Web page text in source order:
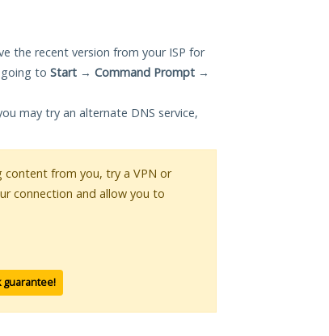
the recent version from your ISP for
to Start → Command Prompt →
may try an alternate DNS service,
content from you, try a VPN or
connection and allow you to
guarantee!